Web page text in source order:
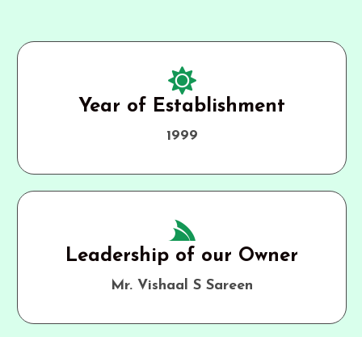
Year of Establishment
1999
Leadership of our Owner
Mr. Vishaal S Sareen